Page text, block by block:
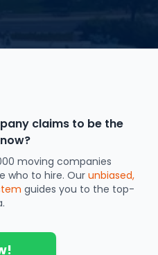
claims to be the
moving companies
who to hire. Ourunbiased,
guides you to the top-